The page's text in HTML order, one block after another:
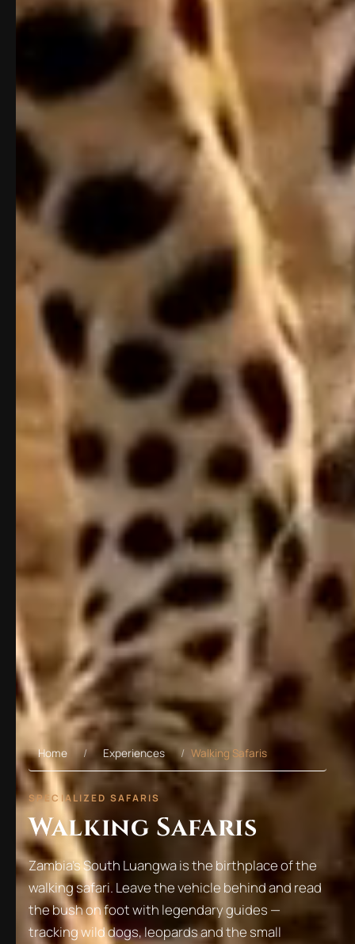
Home Experiences Walking Safaris
SPECIALIZED SAFARIS
Walking Safaris
Zambia's South Luangwa is the birthplace of the
walking safari. Leave the vehicle behind and read
the bush on foot with legendary guides —
tracking wild dogs, leopards and the small